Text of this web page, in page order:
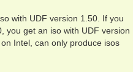
with UDF version 1.50. If you
you get an iso with UDF version
Intel, can only produce isos